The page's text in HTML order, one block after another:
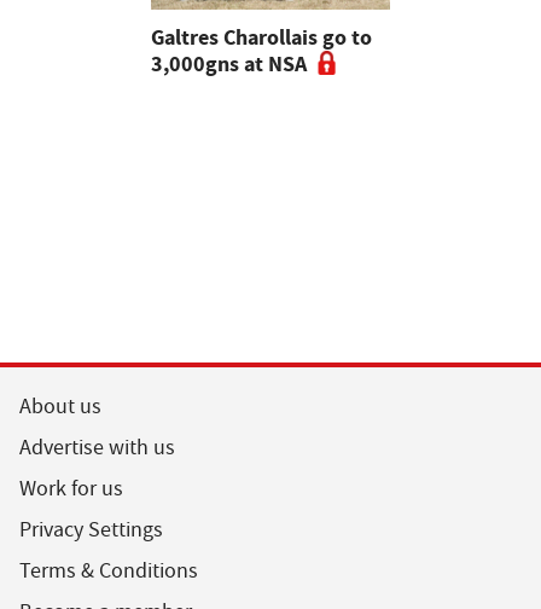
Galtres Charollais go to
3,000gns at NSA
About us
Advertise with us
Work for us
Privacy Settings
Terms & Conditions